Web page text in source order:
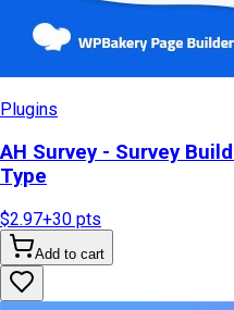
Plugins
AH Survey - Survey
Type
$2.97+30 pts
Add to cart